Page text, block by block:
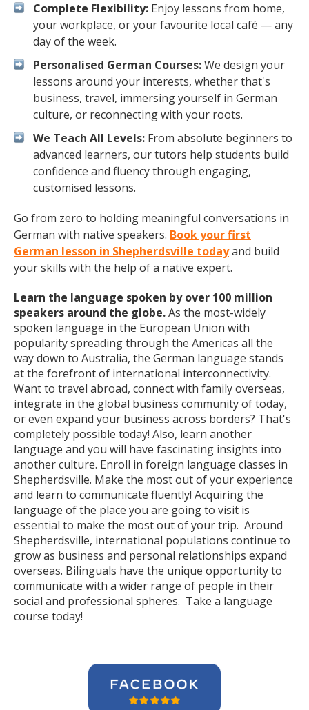
Complete Flexibility: Enjoy lessons from home,
your workplace, or your favourite local café — any
day of the week.
Personalised German Courses:We design your
lessons around your interests, whether that's
business, travel, immersing yourself in German
culture, or reconnecting with your roots.
We Teach All Levels: From absolute beginners to
advanced learners, our tutors help students build
confidence and fluency through engaging,
customised lessons.
Go from zero to holding meaningful conversations in
German with native speakers. Book your first
German lesson in Shepherdsville todayand build
your skills with the help of a native expert.
Learn the language spoken by over 100 million
speakers around the globe.As the most-widely
spoken language in the European Union with
popularity spreading through the Americas all the
way down to Australia, the German language stands
at the forefront of international interconnectivity.
Want to travel abroad, connect with family overseas,
integrate in the global business community of today,
or even expand your business across borders? That's
completely possible today! Also, learn another
language and you will have fascinating insights into
another culture. Enroll in foreign language classes in
Shepherdsville. Make the most out of your experience
and learn to communicate fluently! Acquiring the
language of the place you are going to visit is
essential to make the most out of your trip. Around
Shepherdsville, international populations continue to
grow as business and personal relationships expand
overseas. Bilinguals have the unique opportunity to
communicate with a wider range of people in their
social and professional spheres. Take a language
course today!